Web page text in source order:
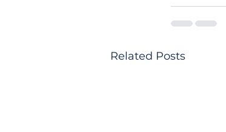
Related Posts